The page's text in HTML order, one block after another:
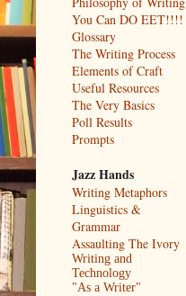
You Can DO EET!!!!
Glossary
The Writing Process
Elements of Craft
Useful Resources
The Very Basics
Poll Results
Prompts
Jazz Hands
Writing Metaphors
Linguistics &
Grammar
Assaulting The Ivory
Writing and
Technology
"As a Writer"